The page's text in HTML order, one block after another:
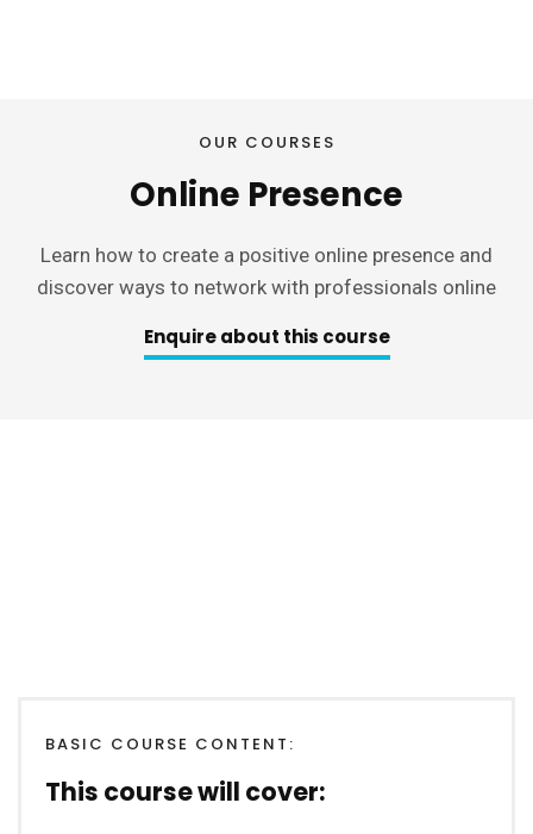
OUR COURSES
Online Presence
Learn how to create a positive online presence and
discover ways to network with professionals online
Enquire about this course
BASIC COURSE CONTENT:
This course will cover: